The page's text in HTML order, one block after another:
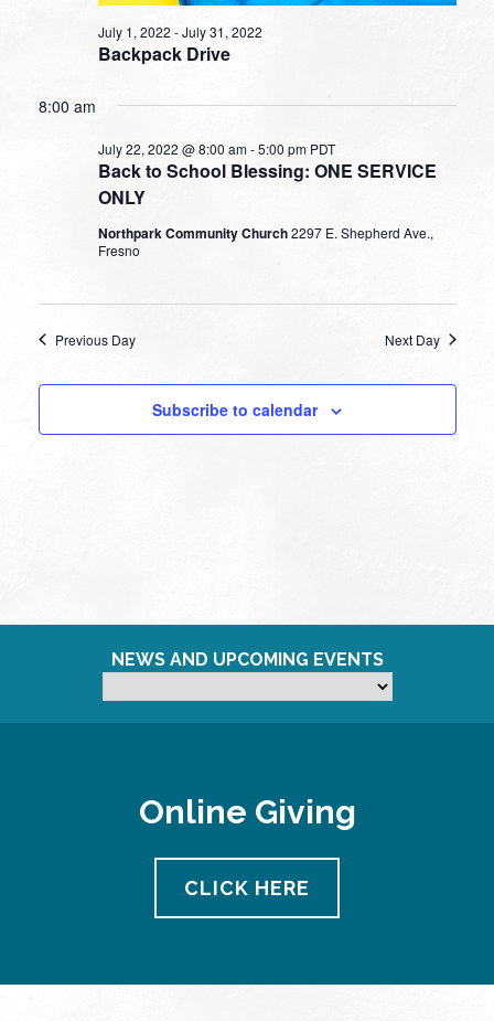
Backpack Drive
July 1, 2022 -July 31, 2022
8:00 am
Back to School Blessing: ONE SERVICE
ONLY
July 22, 2022 @ 8:00 am-5:00 pm PDT
Northpark Community Church2297 E. Shepherd Ave.,
Fresno
Previous Day Next Day
Subscribe to calendar
NEWS AND UPCOMING EVENTS
Online Giving
CLICK HERE